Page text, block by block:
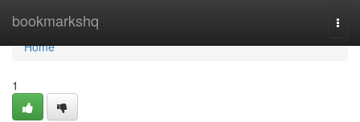
bookmarkshq
Home
Home
1